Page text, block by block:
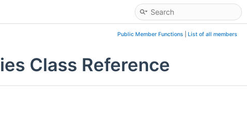
Public Member Functions List of all members
Class Reference